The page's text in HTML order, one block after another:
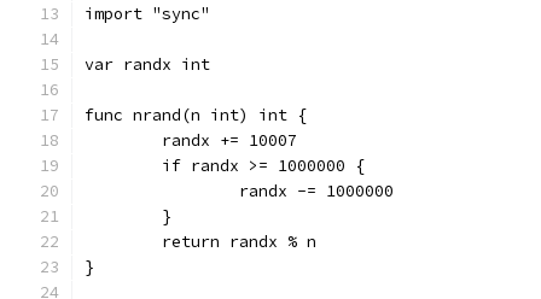
import "sync"
var randx int
func nrand(n int) int {
	randx += 10007
	if randx >= 1000000 {
		randx -= 1000000
	}
	return randx % n
}